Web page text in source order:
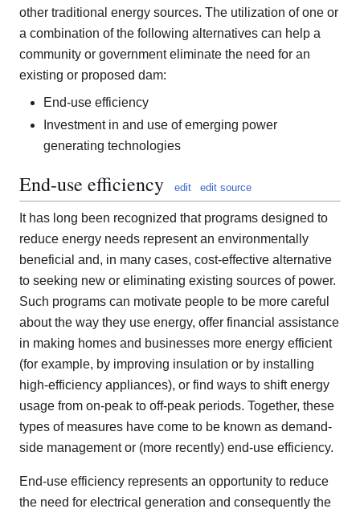
other traditional energy sources. The utilization of one or
a combination of the following alternatives can help a
community or government eliminate the need for an
existing or proposed dam:
End-use efficiency
Investment in and use of emerging power
generating technologies
End-use efficiency edit edit source
It has long been recognized that programs designed to
reduce energy needs represent an environmentally
beneficial and, in many cases, cost-effective alternative
to seeking new or eliminating existing sources of power.
Such programs can motivate people to be more careful
about the way they use energy, offer financial assistance
in making homes and businesses more energy efficient
(for example, by improving insulation or by installing
high-efficiency appliances), or find ways to shift energy
usage from on-peak to off-peak periods. Together, these
types of measures have come to be known as demand-
side management or (more recently) end-use efficiency.
End-use efficiency represents an opportunity to reduce
the need for electrical generation and consequently the